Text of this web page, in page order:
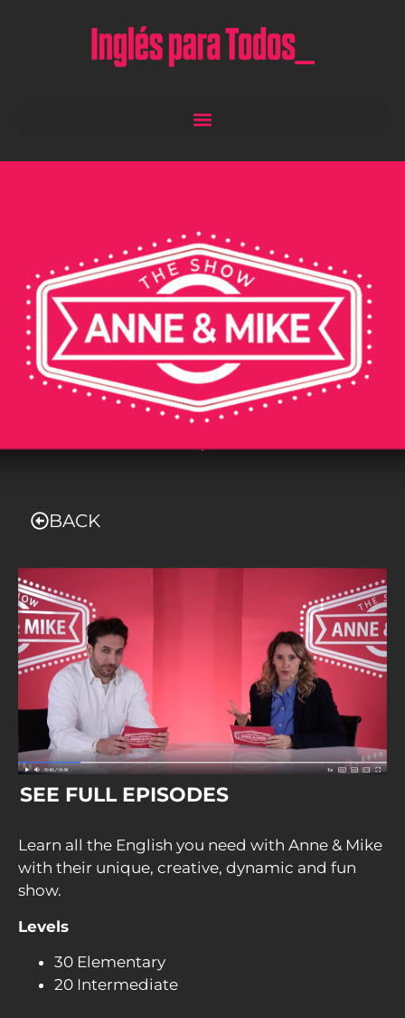
.
BACK
SEE FULL EPISODES
Learn all the English you need with Anne & Mike
with their unique, creative, dynamic and fun
show.
Levels
30 Elementary
20 Intermediate